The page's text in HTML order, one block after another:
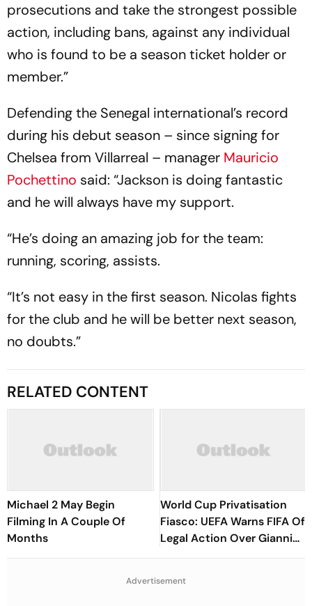
prosecutions and take the strongest possible
action, including bans, against any individual
who is found to be a season ticket holder or
member.”
Defending the Senegal international’s record
during his debut season – since signing for
Chelsea from Villarreal – manager Mauricio
Pochettino said: “Jackson is doing fantastic
and he will always have my support.
“He’s doing an amazing job for the team:
running, scoring, assists.
“It’s not easy in the first season. Nicolas fights
for the club and he will be better next season,
no doubts.”
RELATED CONTENT
Michael 2 May Begin
Filming In A Couple Of
Months
World Cup Privatisation
Fiasco: UEFA Warns FIFA Of
Legal Action Over Gianni
Infantino’s Failed Sell-Off
Advertisement